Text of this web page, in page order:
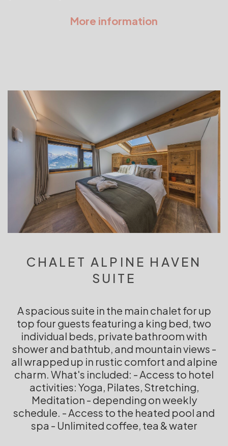
CHALET ALPINE HAVEN
SUITE
A spacious suite in the main chalet for up
top four guests featuring a king bed, two
individual beds, private bathroom with
shower and bathtub, and mountain views -
all wrapped up in rustic comfort and alpine
charm. What's included: - Access to hotel
activities: Yoga, Pilates, Stretching,
Meditation - depending on weekly
schedule. - Access to the heated pool and
spa - Unlimited coffee, tea & water